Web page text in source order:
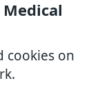
cookies on